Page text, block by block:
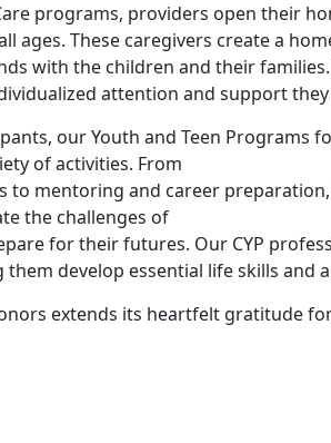
programs, providers open their
ages. These caregivers create a
with the children and their
attention and support they
our Youth and Teen Programs
of activities. From
to mentoring and career
the challenges of
for their futures. Our CYP
develop essential life skills and
extends its heartfelt gratitude